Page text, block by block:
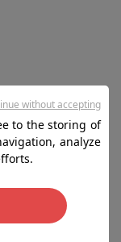
5324
297/101
to the storing of
analyze
without accepting